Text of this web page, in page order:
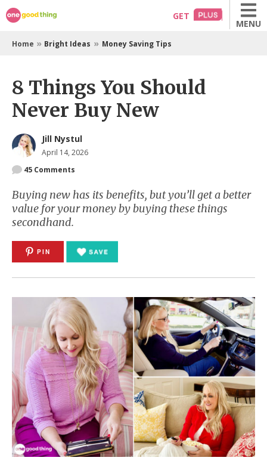
Skip
to
content
GET
MENU
Home » Bright Ideas » Money Saving Tips
8 Things You Should
Never Buy New
Jill Nystul
April 14, 2026
45 Comments
Buying new has its benefits, but you’ll get a better
value for your money by buying these things
secondhand.
PIN